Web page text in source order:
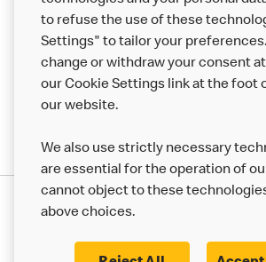
More MCD’s
Modern Slavery Statement Corporate
to refuse the use of these
Settings" to tailor your
change or withdraw your consent
our Cookie Settings link at the foot
our website.
We also use strictly necessary
are essential for the operation of
cannot object to these
above choices.